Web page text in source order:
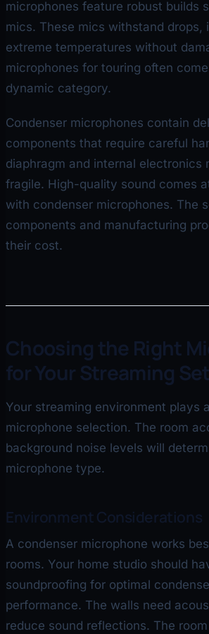
microphones feature robust builds
mics. These mics withstand drops,
extreme temperatures without
microphones for touring often
dynamic category.
Condenser microphones contain
components that require careful
diaphragm and internal electronics
fragile. High-quality sound comes
with condenser microphones. The
components and manufacturing
their cost.
Choosing the Right
for Your Streaming
Your streaming environment plays
microphone selection. The room
background noise levels will
microphone type.
Environment Considerations
A condenser microphone works
rooms. Your home studio should
soundproofing for optimal
performance. The walls need
reduce sound reflections. The